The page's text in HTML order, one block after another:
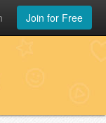
Join for Free